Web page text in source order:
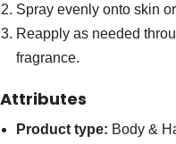
Spray evenly onto skin
Reapply as needed
fragrance.
Attributes
Product type: Body &